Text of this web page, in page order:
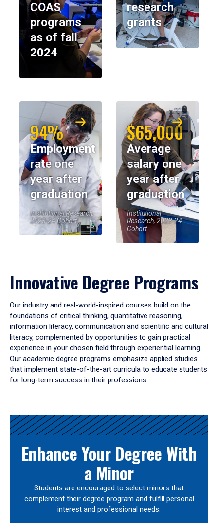
COAS
programs
as of fall
2024
research
grants
94%
Employment
rate one
year after
graduation
Institutional Research,
2023-24 Cohort
$65,000
Average
salary one
year after
graduation
Institutional
Research, 2023-24
Cohort
Innovative Degree Programs
Our industry and real-world-inspired courses build on the
foundations of critical thinking, quantitative reasoning,
information literacy, communication and scientific and cultural
literacy, complemented by opportunities to gain practical
experience in your chosen field through experiential learning.
Our academic degree programs emphasize applied studies
that implement state-of-the-art curricula to educate students
for long-term success in their professions.
Results
Enhance Your Degree With
a Minor
Students are encouraged to select minors that
complement their degree program and fulfill personal
interest and professional needs.